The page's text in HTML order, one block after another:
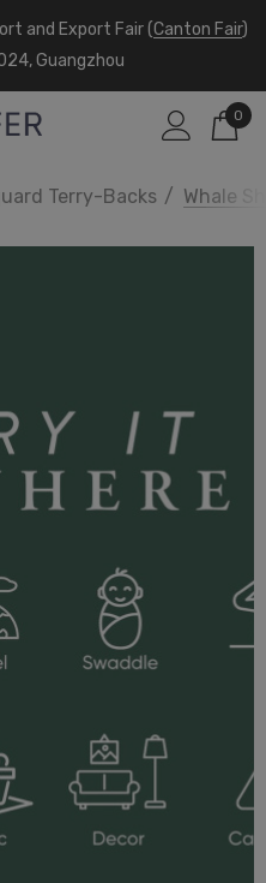
and Export Fair (Canton Fair)
Guangzhou
0
Terry-Backs Whale